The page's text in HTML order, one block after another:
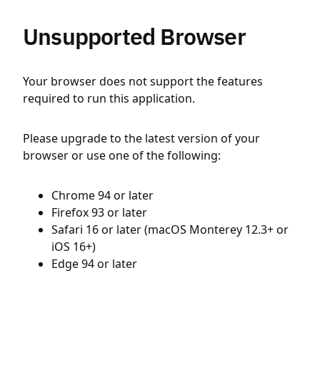
Unsupported Browser
Your browser does not support the features
required to run this application.
Please upgrade to the latest version of your
browser or use one of the following:
Chrome 94 or later
Firefox 93 or later
Safari 16 or later (macOS Monterey 12.3+ or
iOS 16+)
Edge 94 or later